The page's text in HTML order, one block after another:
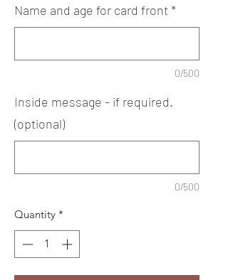
Name and age for card front*
0/500
Inside message - if required.
(optional)
0/500
Quantity *